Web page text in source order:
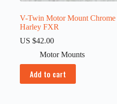
V-Twin Motor Mount
Harley FXR
US $42.00
Motor Mounts
Add to cart